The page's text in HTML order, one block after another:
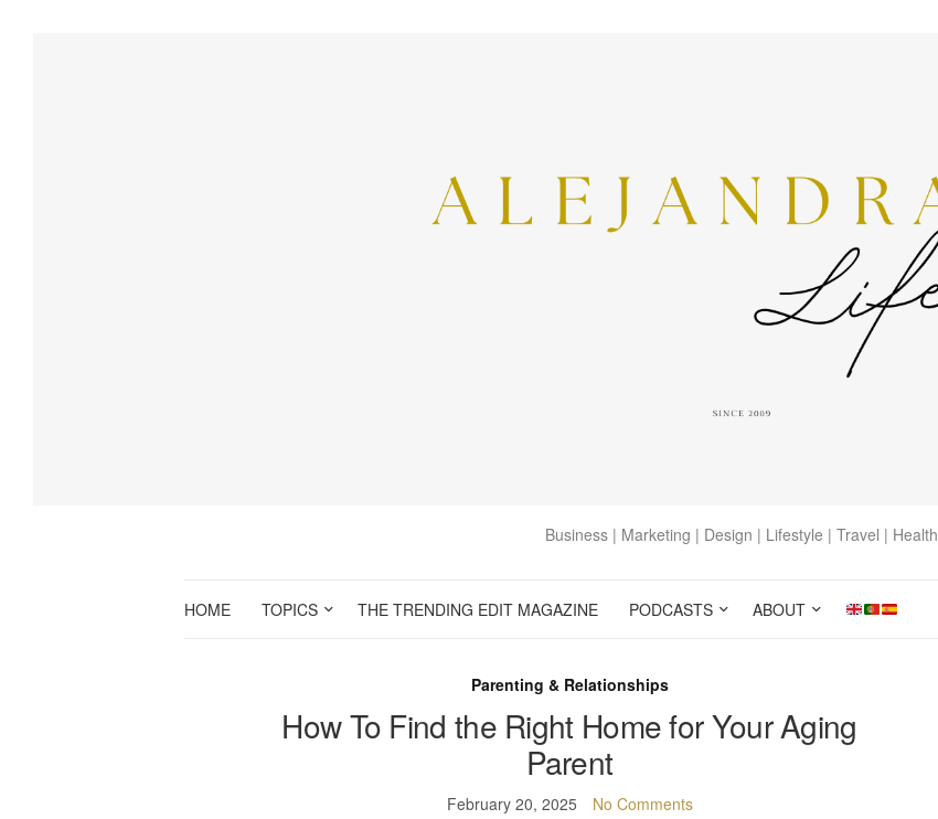
Business | Marketing | Design | Lifestyle | Travel | Health
HOME TOPICS THE TRENDING EDIT MAGAZINE PODCASTS ABOUT
Parenting & Relationships
How To Find the Right Home for Your Aging
Parent
February 20, 2025 No Comments